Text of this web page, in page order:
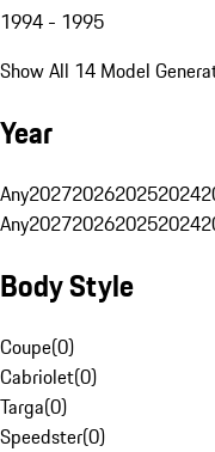
1994 - 1995
Show All 14 Model
Year
Any2027202620252024
Any2027202620252024
Body Style
Coupe(0)
Cabriolet(0)
Targa(0)
Speedster(0)